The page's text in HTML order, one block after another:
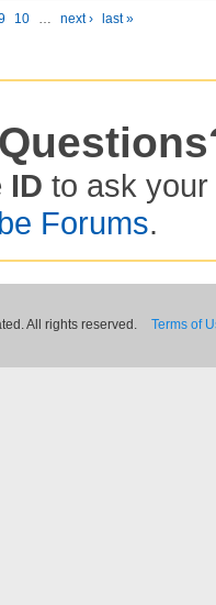
10 … next ›
last »
ID to ask your
Forums.
All rights reserved. Terms of